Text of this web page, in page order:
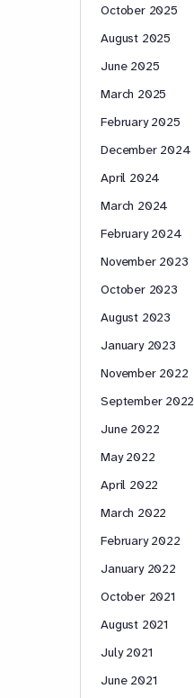
October 2025
August 2025
June 2025
March 2025
February 2025
December 2024
April 2024
March 2024
February 2024
November 2023
October 2023
August 2023
January 2023
November 2022
September 2022
June 2022
May 2022
April 2022
March 2022
February 2022
January 2022
October 2021
August 2021
July 2021
June 2021